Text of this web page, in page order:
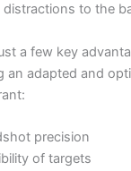
to the
a few key
an adapted and
precision
of targets